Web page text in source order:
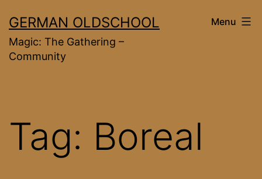
to
content
GERMAN OLDSCHOOL
Magic: The Gathering –
Community
Menu
Tag: Boreal